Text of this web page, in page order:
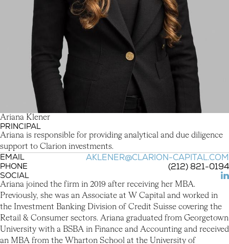
Ariana Klener
Ariana Klener
PRINCIPAL
Ariana is responsible for providing analytical and due diligence
support to Clarion investments.
EMAIL AKLENER@CLARION-CAPITAL.COM
PHONE (212) 821-0194
SOCIAL
Ariana joined the firm in 2019 after receiving her MBA.
Previously, she was an Associate at W Capital and worked in
the Investment Banking Division of Credit Suisse covering the
Retail & Consumer sectors. Ariana graduated from Georgetown
University with a BSBA in Finance and Accounting and received
an MBA from the Wharton School at the University of